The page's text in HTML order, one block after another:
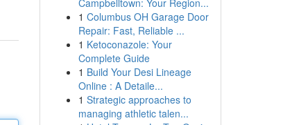
Campbelltown: Your Region...
1 Columbus OH Garage Door
Repair: Fast, Reliable ...
1 Ketoconazole: Your
Complete Guide
1 Build Your Desi Lineage
Online : A Detaile...
1 Strategic approaches to
managing athletic talen...